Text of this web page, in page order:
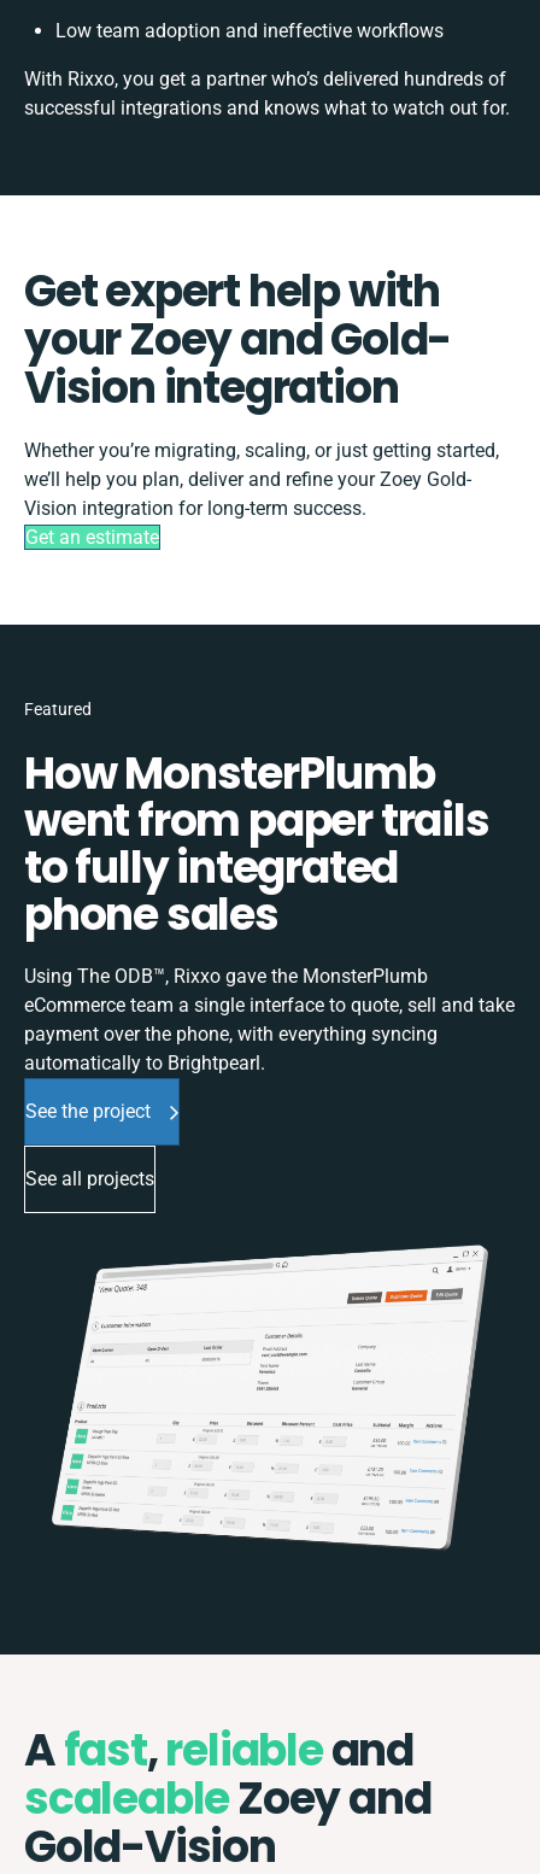
Low team adoption and ineffective workflows
With Rixxo, you get a partner who’s delivered hundreds of
successful integrations and knows what to watch out for.
Get expert help with
your Zoey and Gold-
Vision integration
Whether you’re migrating, scaling, or just getting started,
we’ll help you plan, deliver and refine your Zoey Gold-
Vision integration for long-term success.
Get an estimate
Featured
How MonsterPlumb
went from paper trails
to fully integrated
phone sales
Using The ODB™, Rixxo gave the MonsterPlumb
eCommerce team a single interface to quote, sell and take
payment over the phone, with everything syncing
automatically to Brightpearl.
See the project
See all projects
Afast,reliableand
scaleableZoey and
Gold-Vision